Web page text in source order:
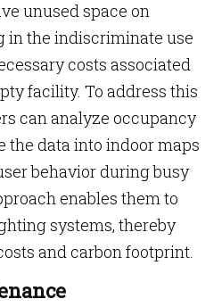
unused space on
in the indiscriminate use
costs associated
facility. To address this
can analyze occupancy
the data into indoor maps
behavior during busy
enables them to
systems, thereby
and carbon footprint.